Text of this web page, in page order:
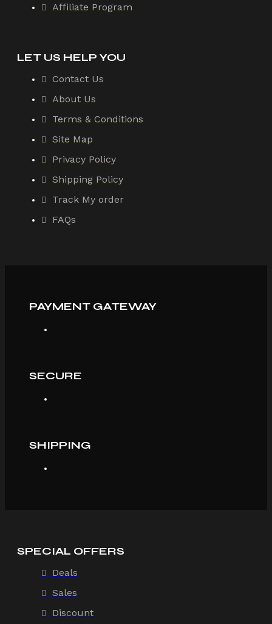
Affiliate Program
LET US HELP YOU
Contact Us
About Us
Terms & Conditions
Site Map
Privacy Policy
Shipping Policy
Track My order
FAQs
PAYMENT GATEWAY
SECURE
SHIPPING
SPECIAL OFFERS
Deals
Sales
Discount